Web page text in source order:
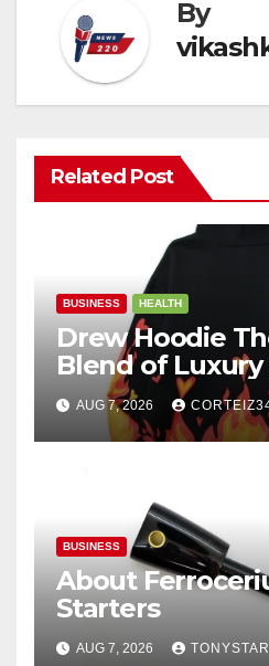
By
Related Post
BUSINESS HEALTH
Drew Hoodie
Blend of
Comfort, and
AUG 7, 2026
BUSINESS
About
Starters
AUG 7, 2026